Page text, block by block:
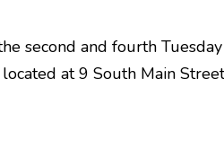
second and fourth
at 9 South Main